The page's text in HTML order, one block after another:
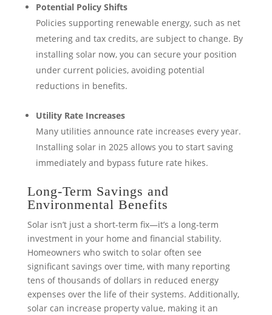
Potential Policy Shifts
Policies supporting renewable energy, such as net
metering and tax credits, are subject to change. By
installing solar now, you can secure your position
under current policies, avoiding potential
reductions in benefits.
Utility Rate Increases
Many utilities announce rate increases every year.
Installing solar in 2025 allows you to start saving
immediately and bypass future rate hikes.
Long-Term Savings and
Environmental Benefits
Solar isn’t just a short-term fix—it’s a long-term
investment in your home and financial stability.
Homeowners who switch to solar often see
significant savings over time, with many reporting
tens of thousands of dollars in reduced energy
expenses over the life of their systems. Additionally,
solar can increase property value, making it an